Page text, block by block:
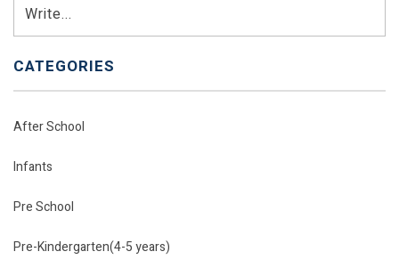
CATEGORIES
After School
Infants
Pre School
Pre-Kindergarten(4-5 years)